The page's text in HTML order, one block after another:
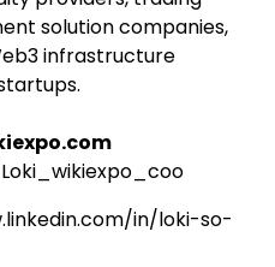
solution companies,
infrastructure
in/loki-so-